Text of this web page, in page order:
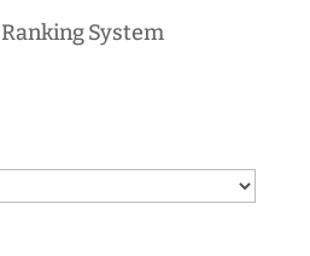
Ranking System